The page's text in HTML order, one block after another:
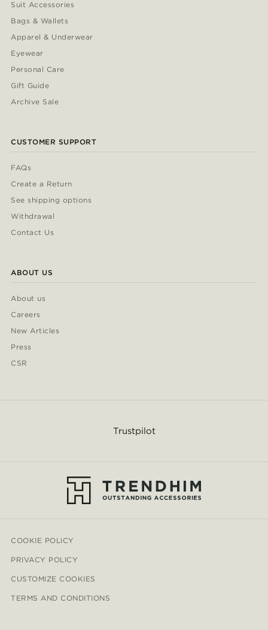
Suit Accessories
Bags & Wallets
Apparel & Underwear
Eyewear
Personal Care
Gift Guide
Archive Sale
CUSTOMER SUPPORT
FAQs
Create a Return
See shipping options
Withdrawal
Contact Us
ABOUT US
About us
Careers
New Articles
Press
CSR
Trustpilot
COOKIE POLICY
PRIVACY POLICY
CUSTOMIZE COOKIES
TERMS AND CONDITIONS